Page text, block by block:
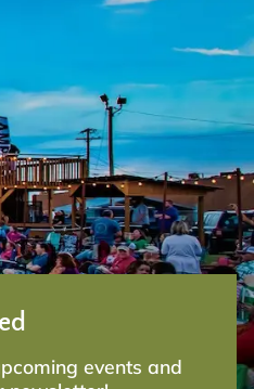
events and